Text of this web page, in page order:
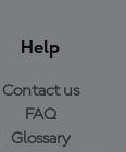
Help
Contact us
FAQ
Glossary